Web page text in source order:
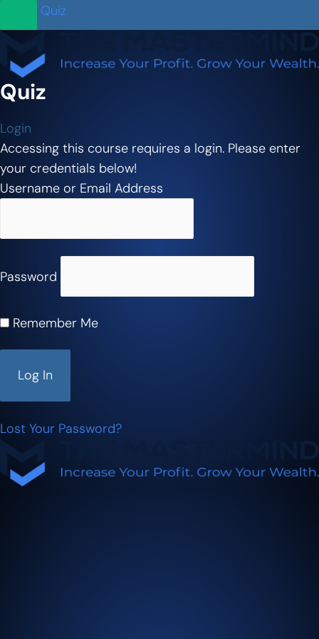
Quiz
Quiz
Login
Accessing this course requires a login. Please enter
your credentials below!
Username or Email Address
Password
Remember Me
Lost Your Password?